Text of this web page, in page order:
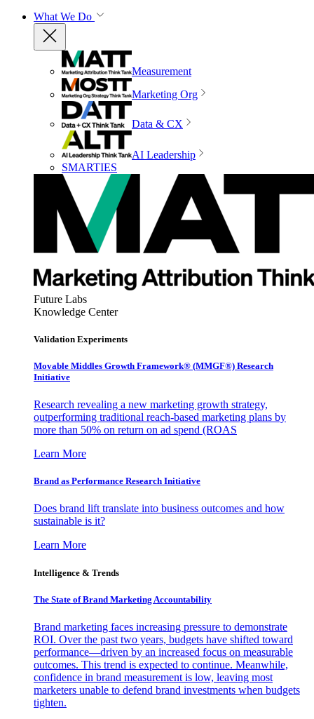
What We Do
Measurement
Marketing Org
Data & CX
AI Leadership
SMARTIES
Future Labs
Knowledge Center
Validation Experiments
Movable Middles Growth Framework® (MMGF®) Research
Initiative
Research revealing a new marketing growth strategy,
outperforming traditional reach-based marketing plans by
more than 50% on return on ad spend (ROAS
Learn More
Brand as Performance Research Initiative
Does brand lift translate into business outcomes and how
sustainable is it?
Learn More
Intelligence & Trends
The State of Brand Marketing Accountability
Brand marketing faces increasing pressure to demonstrate
ROI. Over the past two years, budgets have shifted toward
performance—driven by an increased focus on measurable
outcomes. This trend is expected to continue. Meanwhile,
confidence in brand measurement is low, leaving most
marketers unable to defend brand investments when budgets
tighten.